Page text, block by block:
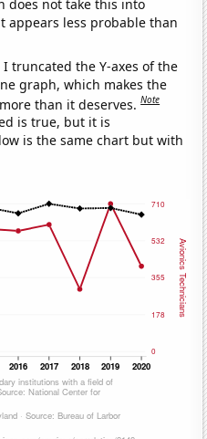
does not take this into
appears less probable than
I truncated the Y-axes of the
graph, which makes the
than it deserves.Note
is true, but it is
is the same chart but with